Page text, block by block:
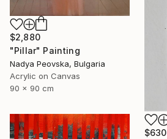
$630
$2,880
"Pillar" Painting
Nadya Peovska, Bulgaria
Acrylic on Canvas
90 x 90 cm